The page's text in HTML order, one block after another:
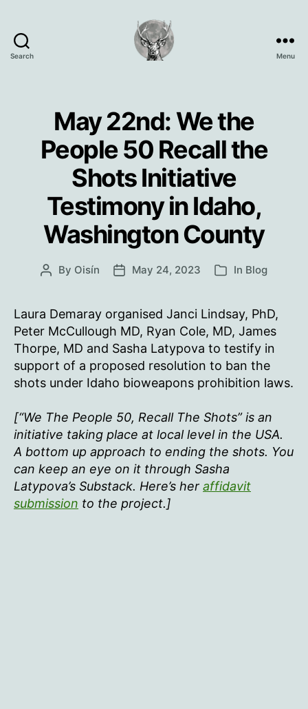
Search Menu
May 22nd: We the
People 50 Recall the
Shots Initiative
Testimony in Idaho,
Washington County
Post
By Oisín
PostMay 24, 2023 Categories
In Blog
Laura Demaray organised Janci Lindsay, PhD,
Peter McCullough MD, Ryan Cole, MD, James
Thorpe, MD and Sasha Latypova to testify in
support of a proposed resolution to ban the
shots under Idaho bioweapons prohibition laws.
[“We The People 50, Recall The Shots” is an
initiative taking place at local level in the USA.
A bottom up approach to ending the shots. You
can keep an eye on it through Sasha
Latypova’s Substack. Here’s her affidavit
submission to the project.]